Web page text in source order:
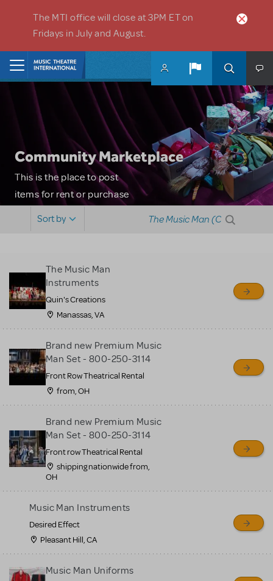
The MTI office will close at 3PM ET on
Fridays in July and August.
Community Marketplace
This is the place to post
items for rent or purchase
sell or buy items, nor does
MTI review or authenticate
all listings or items offered
for sale. Please see the
Guidelines below to learn
more.
CREATE A LISTING
Sort by
The Music Man
Instruments
Quin's Creations
Manassas, VA
Brand new Premium Music
Man Set - 800-250-3114
Front Row Theatrical Rental
from, OH
Brand new Premium Music
Man Set - 800-250-3114
Front row Theatrical Rental
shipping nationwide from,
OH
Music Man Instruments
Desired Effect
Pleasant Hill, CA
Music Man Uniforms